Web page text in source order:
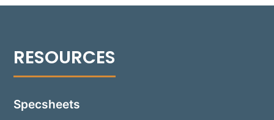
versatile for concrete, masonry, stone, or wood
Specsheets